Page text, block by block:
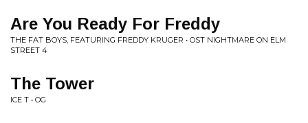
Are You Ready For Freddy
THE FAT BOYS, FEATURING FREDDY KRUGER • OST NIGHTMARE ON ELM
STREET 4
The Tower
ICE T • OG